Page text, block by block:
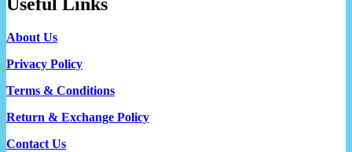
Useful Links
About Us
Privacy Policy
Terms & Conditions
Return & Exchange Policy
Contact Us